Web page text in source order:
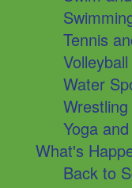
Tennis
Volleyball
Water
Wrestling
Yoga
What's
Back to